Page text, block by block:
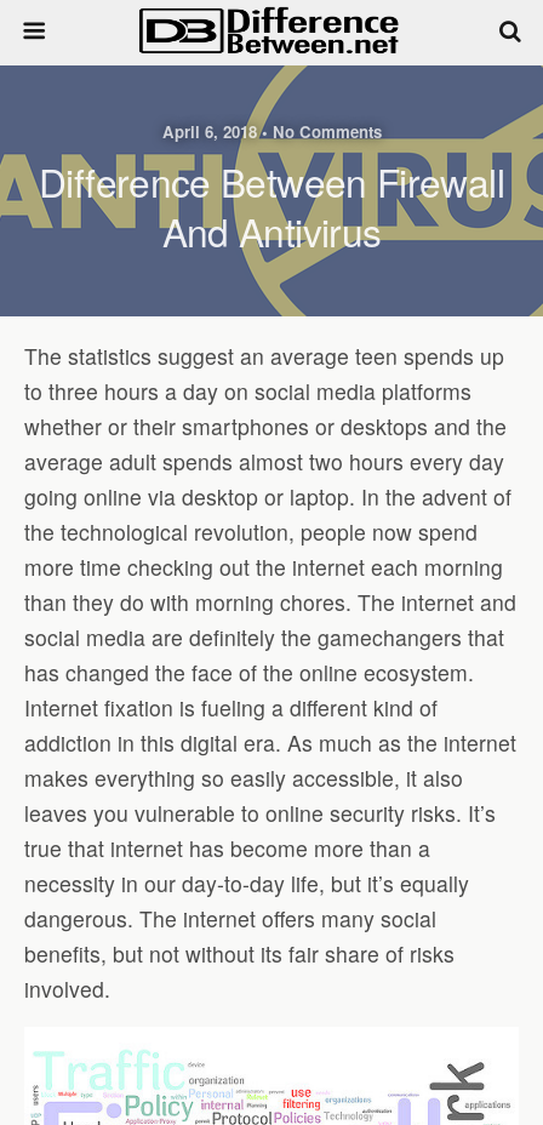
April 6, 2018 • No Comments
Difference Between Firewall
And Antivirus
The statistics suggest an average teen spends up
to three hours a day on social media platforms
whether or their smartphones or desktops and the
average adult spends almost two hours every day
going online via desktop or laptop. In the advent of
the technological revolution, people now spend
more time checking out the internet each morning
than they do with morning chores. The internet and
social media are definitely the gamechangers that
has changed the face of the online ecosystem.
Internet fixation is fueling a different kind of
addiction in this digital era. As much as the internet
makes everything so easily accessible, it also
leaves you vulnerable to online security risks. It’s
true that internet has become more than a
necessity in our day-to-day life, but it’s equally
dangerous. The internet offers many social
benefits, but not without its fair share of risks
involved.